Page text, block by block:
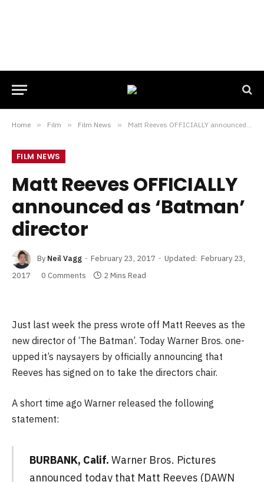
Home » Film » Film News » Matt Reeves OFFICIALLY announced as ‘Batman’ director
FILM NEWS
Matt Reeves OFFICIALLY
announced as ‘Batman’
director
By Neil Vagg February 23, 2017 Updated: February 23,
2017
0 Comments 2 Mins Read
Just last week the press wrote off Matt Reeves as the
new director of ‘The Batman’. Today Warner Bros. one-
upped it’s naysayers by officially announcing that
Reeves has signed on to take the directors chair.
A short time ago Warner released the following
statement:
BURBANK, Calif. Warner Bros. Pictures
announced today that Matt Reeves (DAWN